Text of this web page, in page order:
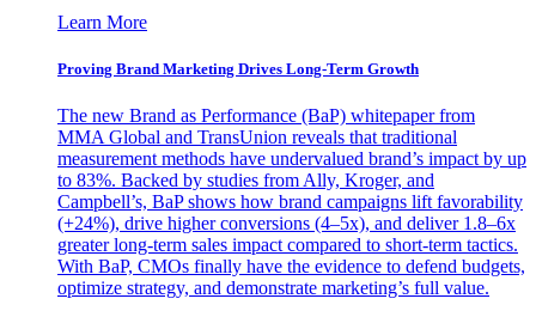
Learn More
Proving Brand Marketing Drives Long-Term Growth
The new Brand as Performance (BaP) whitepaper from
MMA Global and TransUnion reveals that traditional
measurement methods have undervalued brand’s impact by up
to 83%. Backed by studies from Ally, Kroger, and
Campbell’s, BaP shows how brand campaigns lift favorability
(+24%), drive higher conversions (4–5x), and deliver 1.8–6x
greater long-term sales impact compared to short-term tactics.
With BaP, CMOs finally have the evidence to defend budgets,
optimize strategy, and demonstrate marketing’s full value.